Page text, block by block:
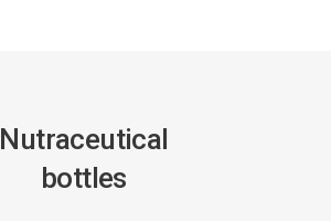
Nutraceutical
bottles